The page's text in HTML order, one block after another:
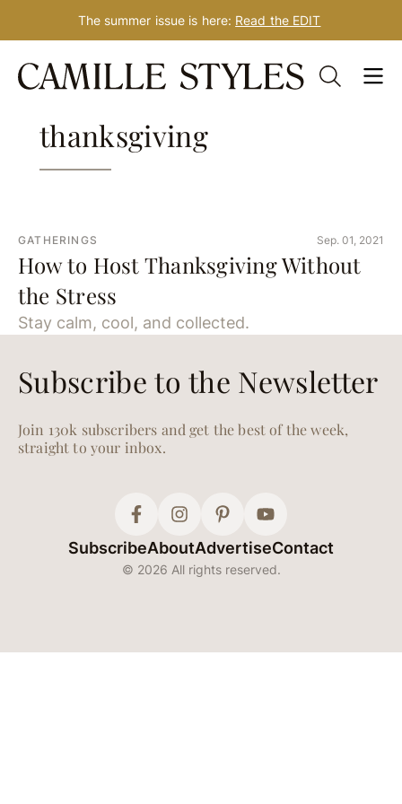
Skip
The summer issue is here: Read the EDIT
Tag: how to host
thanksgiving
GATHERINGS Sep. 01, 2021
How to Host Thanksgiving Without
the Stress
Stay calm, cool, and collected.
Subscribe to the Newsletter
Join 130k subscribers and get the best of the week,
straight to your inbox.
SubscribeAboutAdvertiseContact
© 2026 All rights reserved.